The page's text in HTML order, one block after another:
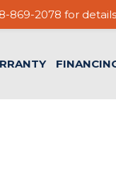
869-2078 for